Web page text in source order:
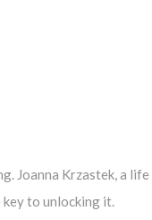
Joanna Krzastek, a
key to unlocking it.